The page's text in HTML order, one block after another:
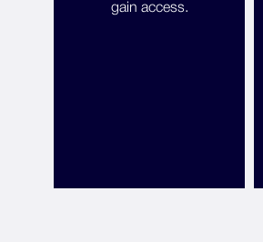
gain access.